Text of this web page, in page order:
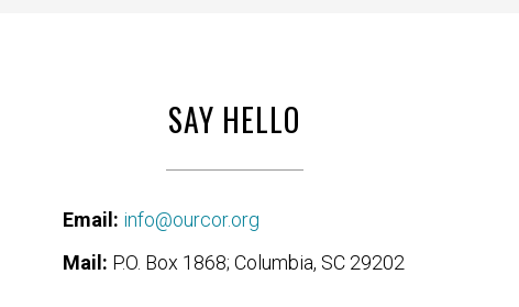
SAY HELLO
Email: info@ourcor.org
Mail: P.O. Box 1868; Columbia, SC 29202